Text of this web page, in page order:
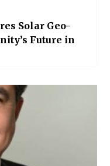
Solar Geo-
Future in